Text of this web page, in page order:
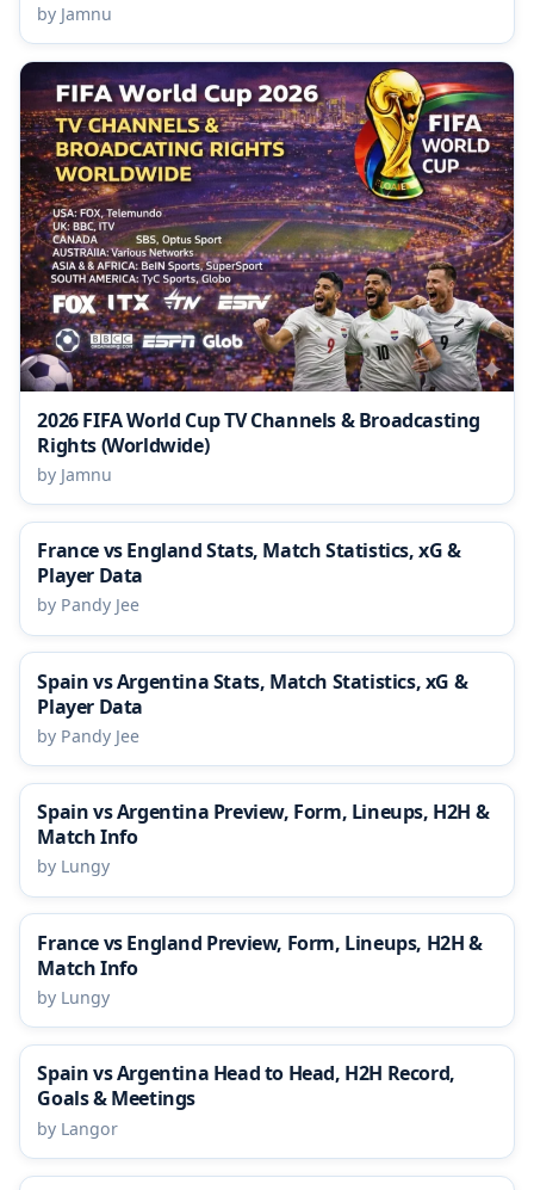
by Jamnu
2026 FIFA World Cup TV Channels & Broadcasting
Rights (Worldwide)
by Jamnu
France vs England Stats, Match Statistics, xG &
Player Data
by Pandy Jee
Spain vs Argentina Stats, Match Statistics, xG &
Player Data
by Pandy Jee
Spain vs Argentina Preview, Form, Lineups, H2H &
Match Info
by Lungy
France vs England Preview, Form, Lineups, H2H &
Match Info
by Lungy
Spain vs Argentina Head to Head, H2H Record,
Goals & Meetings
by Langor